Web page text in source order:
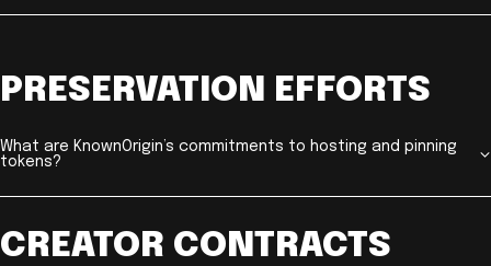
PRESERVATION EFFORTS
What are KnownOrigin’s commitments to hosting and pinning
tokens?
CREATOR CONTRACTS